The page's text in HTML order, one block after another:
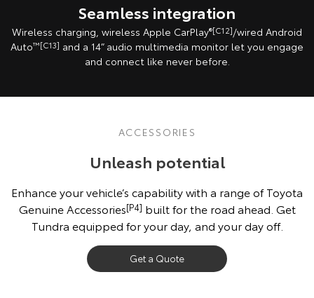
Seamless integration
Wireless charging, wireless Apple CarPlay®[C12]/wired Android
Auto™[C13] and a 14” audio multimedia monitor let you engage
and connect like never before.
ACCESSORIES
Unleash potential
Enhance your vehicle’s capability with a range of Toyota
Genuine Accessories[P4] built for the road ahead. Get
Tundra equipped for your day, and your day off.
Get a Quote